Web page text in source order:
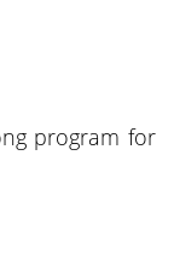
program for